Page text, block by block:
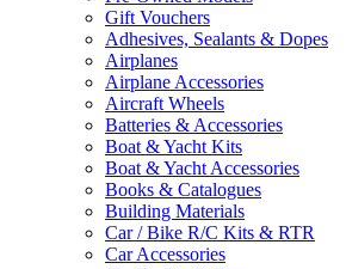
Gift Vouchers
Adhesives, Sealants & Dopes
Airplanes
Airplane Accessories
Aircraft Wheels
Batteries & Accessories
Boat & Yacht Kits
Boat & Yacht Accessories
Books & Catalogues
Building Materials
Car / Bike R/C Kits & RTR
Car Accessories